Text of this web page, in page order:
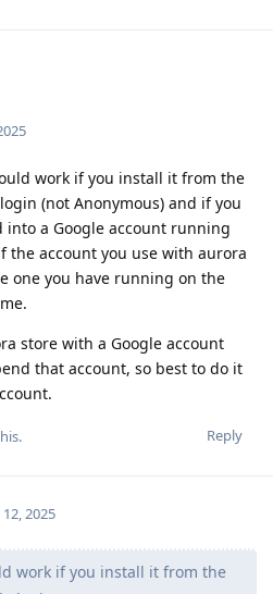
work if you install it from the
(not Anonymous) and if you
a Google account running
the account you use with aurora
one you have running on the
store with a Google account
that account, so best to do it
Reply
2025
work if you install it from the